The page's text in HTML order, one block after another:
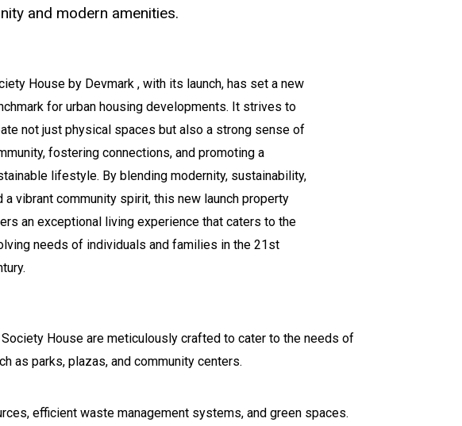
and modern amenities.
House by Devmark , with its launch, has set a new
for urban housing developments. It strives to
not just physical spaces but also a strong sense of
fostering connections, and promoting a
lifestyle. By blending modernity, sustainability,
a vibrant community spirit, this new launch property
an exceptional living experience that caters to the
needs of individuals and families in the 21st
House are meticulously crafted to cater to the needs of
as parks, plazas, and community centers.
efficient waste management systems, and green spaces.